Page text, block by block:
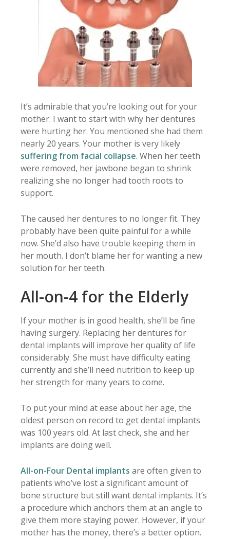
It’s admirable that you’re looking out for your
mother. I want to start with why her dentures
were hurting her. You mentioned she had them
nearly 20 years. Your mother is very likely
suffering from facial collapse. When her teeth
were removed, her jawbone began to shrink
realizing she no longer had tooth roots to
support.
The caused her dentures to no longer fit. They
probably have been quite painful for a while
now. She’d also have trouble keeping them in
her mouth. I don’t blame her for wanting a new
solution for her teeth.
All-on-4 for the Elderly
If your mother is in good health, she’ll be fine
having surgery. Replacing her dentures for
dental implants will improve her quality of life
considerably. She must have difficulty eating
currently and she’ll need nutrition to keep up
her strength for many years to come.
To put your mind at ease about her age, the
oldest person on record to get dental implants
was 100 years old. At last check, she and her
implants are doing well.
All-on-Four Dental implants are often given to
patients who’ve lost a significant amount of
bone structure but still want dental implants. It’s
a procedure which anchors them at an angle to
give them more staying power. However, if your
mother has the money, there’s a better option.